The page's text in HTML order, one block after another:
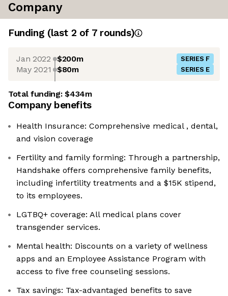
Company
Funding (last 2 of 7rounds)
Jan 2022 $200m SERIES F
May 2021 $80m SERIES E
Total funding:$434m
Company benefits
Health Insurance: Comprehensive medical , dental,
and vision coverage
Fertility and family forming: Through a partnership,
Handshake offers comprehensive family benefits,
including infertility treatments and a $15K stipend,
to its employees.
LGTBQ+ coverage: All medical plans cover
transgender services.
Mental health: Discounts on a variety of wellness
apps and an Employee Assistance Program with
access to five free counseling sessions.
Tax savings: Tax-advantaged benefits to save